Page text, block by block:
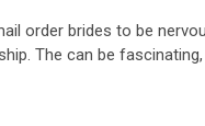
order brides to be
The can be fascinating,